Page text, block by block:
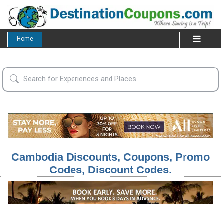
Home
Cambodia Discounts, Coupons, Promo
Codes, Discount Codes.